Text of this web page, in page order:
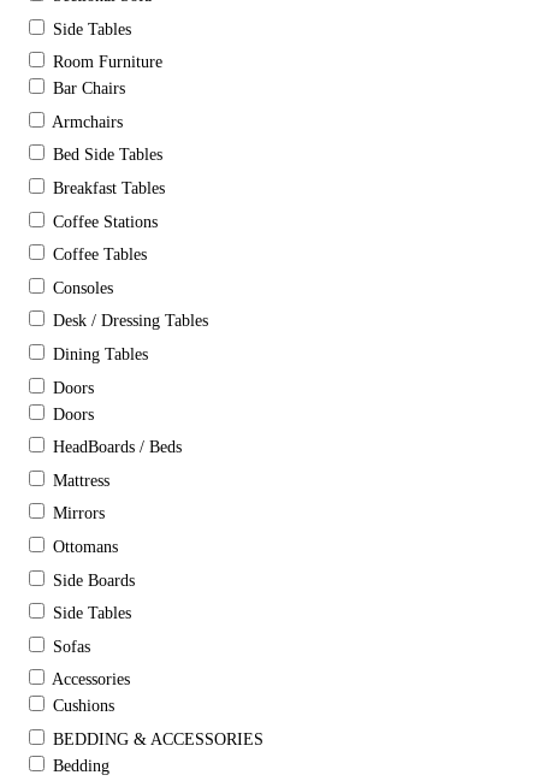
Side Tables
Room Furniture
Bar Chairs
Armchairs
Bed Side Tables
Breakfast Tables
Coffee Stations
Coffee Tables
Consoles
Desk / Dressing Tables
Dining Tables
Doors
Doors
HeadBoards / Beds
Mattress
Mirrors
Ottomans
Side Boards
Side Tables
Sofas
Accessories
Cushions
BEDDING & ACCESSORIES
Bedding